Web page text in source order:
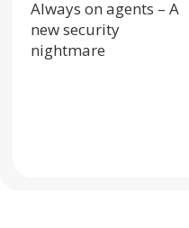
Always on agents – A
new security
nightmare